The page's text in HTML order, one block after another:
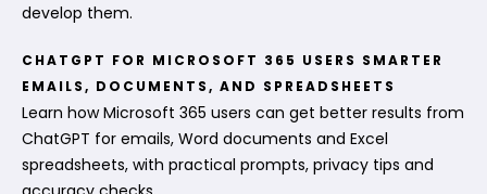
develop them.
CHATGPT FOR MICROSOFT 365 USERS SMARTER
EMAILS, DOCUMENTS, AND SPREADSHEETS
Learn how Microsoft 365 users can get better results from
ChatGPT for emails, Word documents and Excel
spreadsheets, with practical prompts, privacy tips and